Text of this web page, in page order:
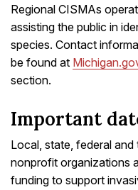
Regional CISMAs
assisting the public in
species. Contact
be found at
section.
Important
Local, state, federal
nonprofit organizations
funding to support